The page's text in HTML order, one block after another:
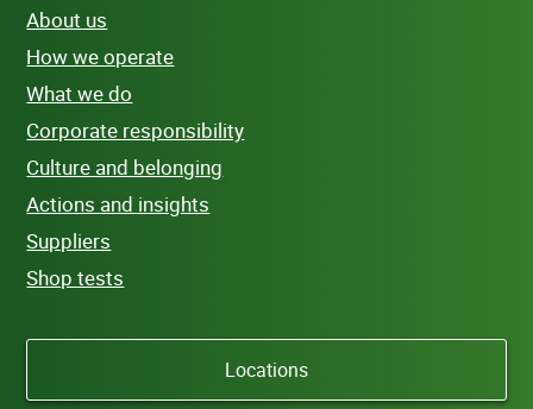
About us
How we operate
What we do
Corporate responsibility
Culture and belonging
Actions and insights
Suppliers
Shop tests
Locations